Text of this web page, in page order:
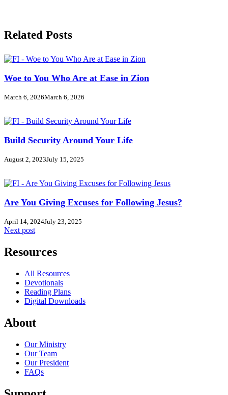
Related Posts
Woe to You Who Are at Ease in Zion
March 6, 2026March 6, 2026
Build Security Around Your Life
August 2, 2023July 15, 2025
Are You Giving Excuses for Following Jesus?
April 14, 2024July 23, 2025
Next post
Resources
All Resources
Devotionals
Reading Plans
Digital Downloads
About
Our Ministry
Our Team
Our President
FAQs